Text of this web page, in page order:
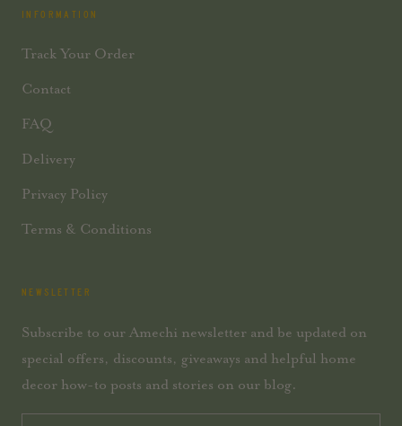
INFORMATION
Track Your Order
Contact
FAQ
Delivery
Privacy Policy
Terms & Conditions
NEWSLETTER
Subscribe to our Amechi newsletter and be updated on
special offers, discounts, giveaways and helpful home
decor how-to posts and stories on our blog.